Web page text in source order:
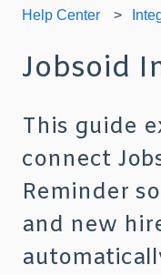
Help Center
Jobsoid
This guide
connect
Reminder
and new